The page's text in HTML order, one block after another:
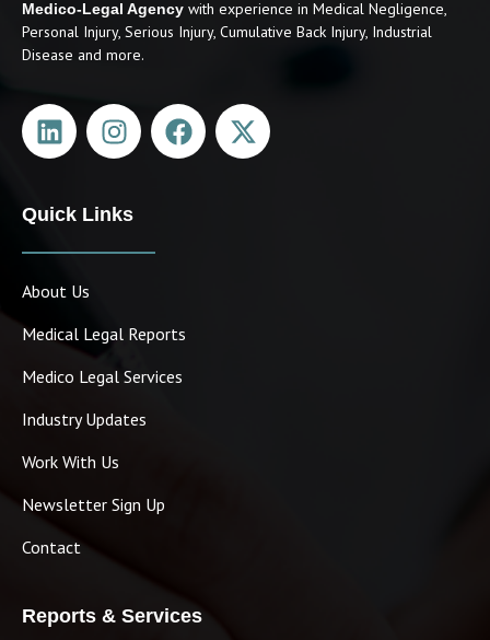
Medico-Legal Agency with experience in Medical Negligence,
Personal Injury, Serious Injury, Cumulative Back Injury, Industrial
Disease and more.
Quick Links
About Us
Medical Legal Reports
Medico Legal Services
Industry Updates
Work With Us
Newsletter Sign Up
Contact
Reports & Services